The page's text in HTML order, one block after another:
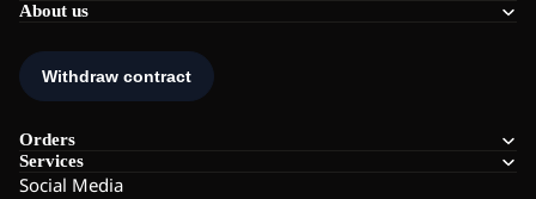
About us
Orders
Services
Social Media